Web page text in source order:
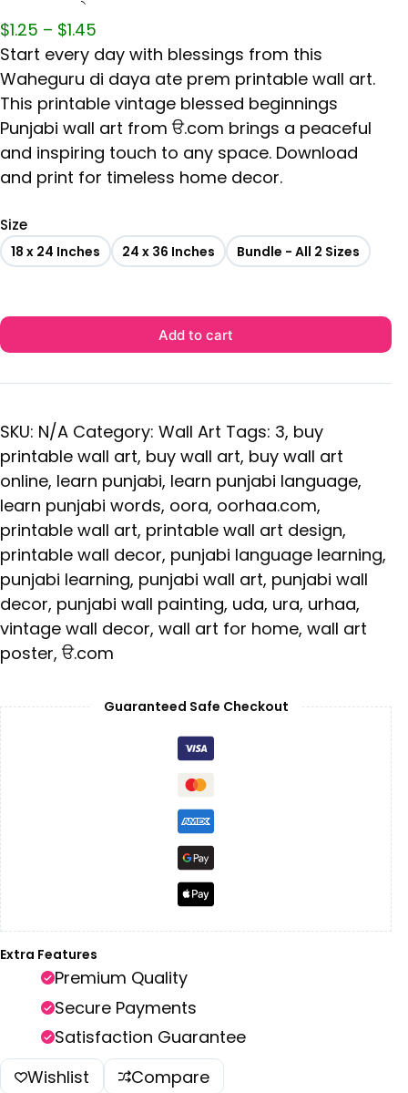
$1.25 – $1.45
Start every day with blessings from this
Waheguru di daya ate prem printable wall art.
This printable vintage blessed beginnings
Punjabi wall art from ੳ.com brings a peaceful
and inspiring touch to any space. Download
and print for timeless home decor.
Size
18 x 24 Inches 24 x 36 Inches Bundle - All 2 Sizes
Add to cart
SKU: N/A Category: Wall Art Tags: 3, buy
printable wall art, buy wall art, buy wall art
online, learn punjabi, learn punjabi language,
learn punjabi words, oora, oorhaa.com,
printable wall art, printable wall art design,
printable wall decor, punjabi language learning,
punjabi learning, punjabi wall art, punjabi wall
decor, punjabi wall painting, uda, ura, urhaa,
vintage wall decor, wall art for home, wall art
poster, ੳ.com
Guaranteed Safe Checkout
Extra Features
Premium Quality
Secure Payments
Satisfaction Guarantee
Wishlist
Compare